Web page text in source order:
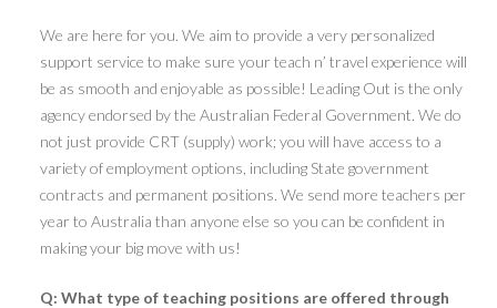
We are here for you. We aim to provide a very personalized
support service to make sure your teach n’ travel experience will
be as smooth and enjoyable as possible! Leading Out is the only
agency endorsed by the Australian Federal Government. We do
not just provide CRT (supply) work; you will have access to a
variety of employment options, including State government
contracts and permanent positions. We send more teachers per
year to Australia than anyone else so you can be confident in
making your big move with us!
Q: What type of teaching positions are offered through